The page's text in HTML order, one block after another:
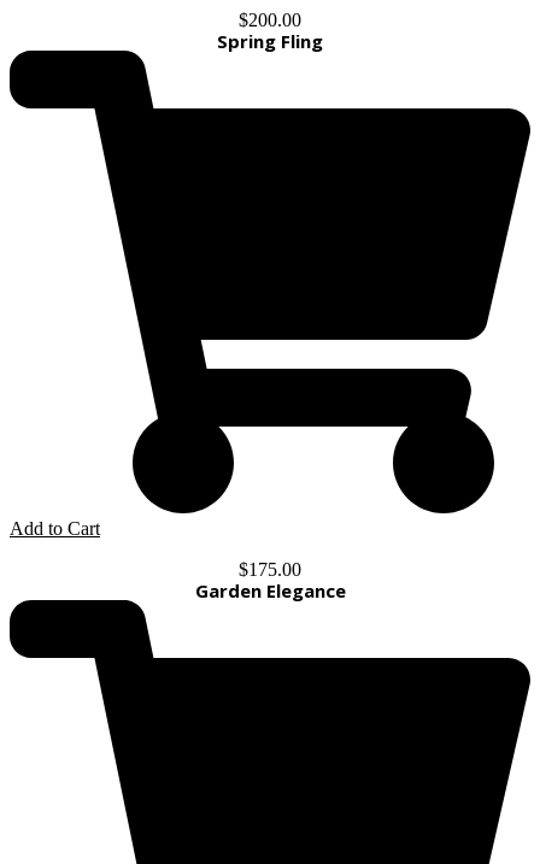
$200.00
Spring Fling
Add to Cart
$175.00
Garden Elegance